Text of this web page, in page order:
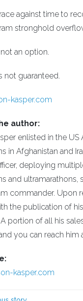
against time to
stronghold
not an option.
not guaranteed.
kasper.com
author:
enlisted in the
in Afghanistan and
deploying
and ultramarathons,
commander. Upon
the publication of
A portion of all his
you can reach him
kasper.com